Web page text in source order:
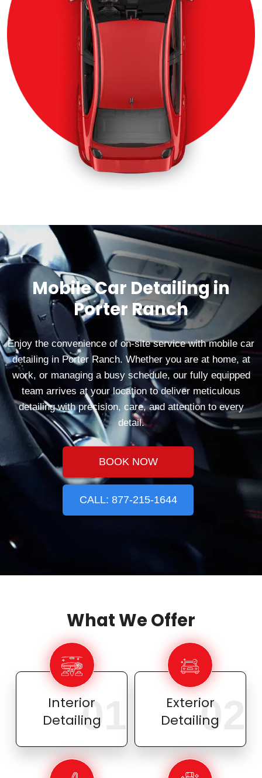
Mobile Car Detailing in
Porter Ranch
Enjoy the convenience of on-site service with mobile car
detailing in Porter Ranch. Whether you are at home, at
work, or managing a busy schedule, our fully equipped
team arrives at your location to deliver meticulous
detailing with precision, care, and attention to every
detail.
BOOK NOW
CALL: 877-215-1644
What We Offer
Interior
Detailing
01
Exterior
Detailing
02